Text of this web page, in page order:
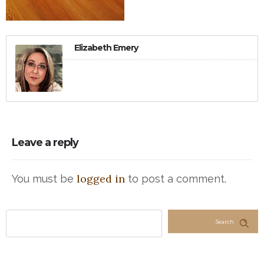
Elizabeth Emery
Leave a reply
You must be logged in to post a comment.
Search